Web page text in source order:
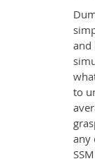
and
to
any